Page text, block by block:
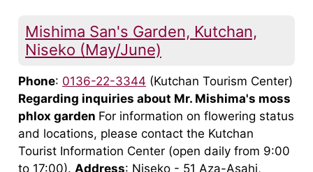
Mishima San's Garden, Kutchan,
Niseko (May/June)
Phone: 0136-22-3344 (Kutchan Tourism Center)
Regarding inquiries about Mr. Mishima's moss
phlox garden For information on flowering status
and locations, please contact the Kutchan
Tourist Information Center (open daily from 9:00
to 17:00). Address: Niseko - 51 Aza-Asahi,